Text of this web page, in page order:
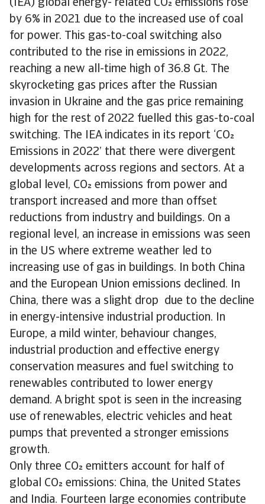
(IEA) global energy- related CO emissions rose
by 6% in 2021 due to the increased use of coal
for power. This gas-to-coal switching also
contributed to the rise in emissions in 2022,
reaching a new all-time high of 36.8 Gt. The
skyrocketing gas prices after the Russian
invasion in Ukraine and the gas price remaining
high for the rest of 2022 fuelled this gas-to-coal
switching. The IEA indicates in its report ‘CO
Emissions in 2022’ that there were divergent
developments across regions and sectors. At a
global level, CO emissions from power and
transport increased and more than offset
reductions from industry and buildings. On a
regional level, an increase in emissions was seen
in the US where extreme weather led to
increasing use of gas in buildings. In both China
and the European Union emissions declined. In
China, there was a slight drop due to the decline
in energy-intensive industrial production. In
Europe, a mild winter, behaviour changes,
industrial production and effective energy
conservation measures and fuel switching to
renewables contributed to lower energy
demand. A bright spot is seen in the increasing
use of renewables, electric vehicles and heat
pumps that prevented a stronger emissions
growth.
Only three CO emitters account for half of
global CO emissions: China, the United States
and India. Fourteen large economies contribute